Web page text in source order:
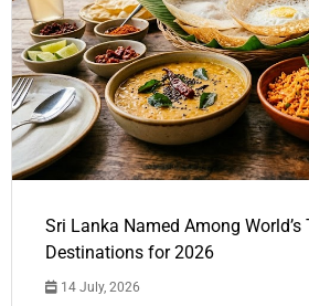
Sri Lanka Named Among World’s
Destinations for 2026
14 July, 2026